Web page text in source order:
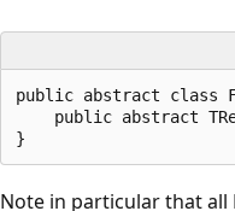
public abstract class
public abstract
Note in particular that